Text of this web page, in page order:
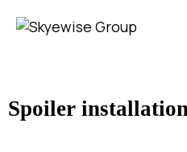
Spoiler installation